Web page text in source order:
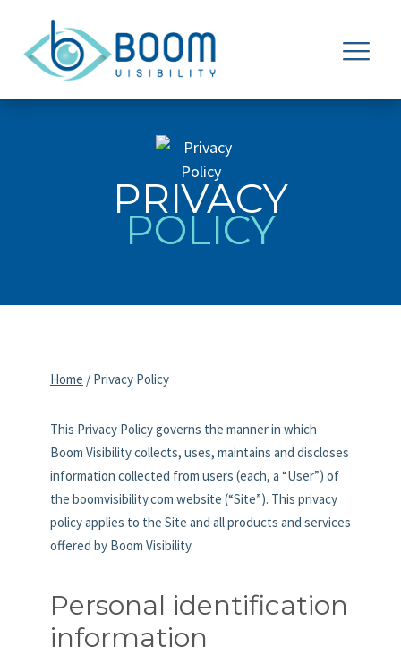
PRIVACY
POLICY
Home / Privacy Policy
This Privacy Policy governs the manner in which
Boom Visibility collects, uses, maintains and discloses
information collected from users (each, a “User”) of
the boomvisibility.com website (“Site”). This privacy
policy applies to the Site and all products and services
offered by Boom Visibility.
Personal identification
information